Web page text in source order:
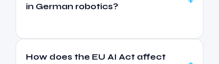
in German robotics?
How does the EU AI Act affect